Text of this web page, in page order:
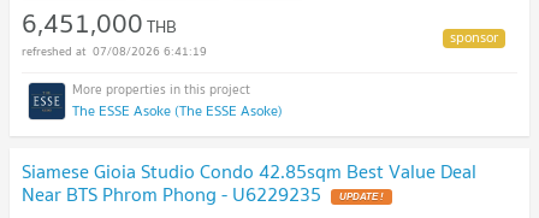
6,451,000THB
07/08/2026 6:41:19
The ESSE Asoke (The ESSE Asoke)
Siamese Gioia Studio Condo 42.85sqm Best Value Deal
Near BTS Phrom Phong - U6229235 UPDATE !